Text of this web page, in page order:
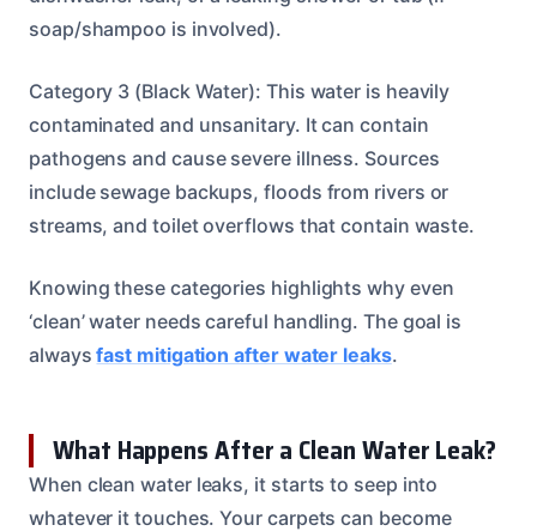
soap/shampoo is involved).
Category 3 (Black Water): This water is heavily
contaminated and unsanitary. It can contain
pathogens and cause severe illness. Sources
include sewage backups, floods from rivers or
streams, and toilet overflows that contain waste.
Knowing these categories highlights why even
‘clean’ water needs careful handling. The goal is
alwaysfast mitigation after water leaks.
What Happens After a Clean Water Leak?
When clean water leaks, it starts to seep into
whatever it touches. Your carpets can become